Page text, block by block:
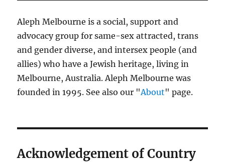
Aleph Melbourne is a social, support and
advocacy group for same-sex attracted, trans
and gender diverse, and intersex people (and
allies) who have a Jewish heritage, living in
Melbourne, Australia. Aleph Melbourne was
founded in 1995. See also our "About" page.
Acknowledgement of Country